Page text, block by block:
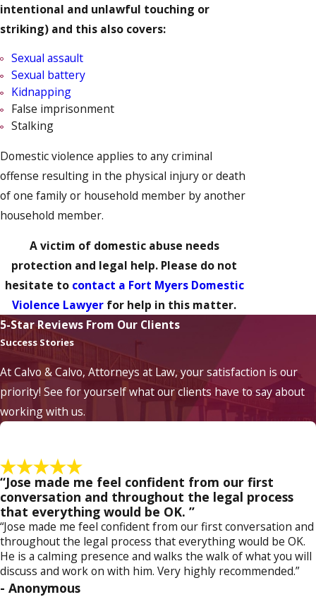
intentional and unlawful touching or
striking) and this also covers:
Sexual assault
Sexual battery
Kidnapping
False imprisonment
Stalking
Domestic violence applies to any criminal
offense resulting in the physical injury or death
of one family or household member by another
household member.
A victim of domestic abuse needs
protection and legal help. Please do not
hesitate to contact a Fort Myers Domestic
Violence Lawyer for help in this matter.
5-Star Reviews From Our Clients
Success Stories
At Calvo & Calvo, Attorneys at Law, your satisfaction is our
priority! See for yourself what our clients have to say about
working with us.
“Jose made me feel confident from our first
conversation and throughout the legal process
that everything would be OK. ”
“Jose made me feel confident from our first conversation and
throughout the legal process that everything would be OK.
He is a calming presence and walks the walk of what you will
discuss and work on with him. Very highly recommended.”
- Anonymous